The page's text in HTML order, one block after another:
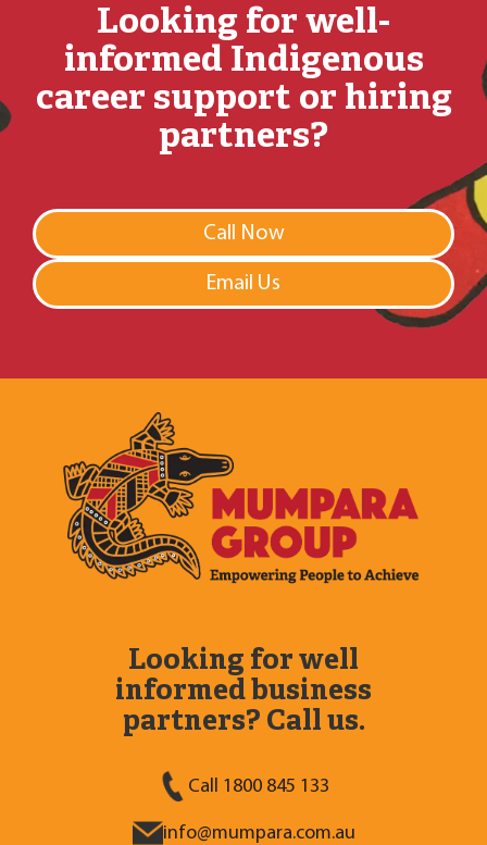
Looking for well-
informed Indigenous
career support or hiring
partners?
Call Now
Email Us
Looking for well
informed business
partners? Call us.
Call 1800 845 133
info@mumpara.com.au